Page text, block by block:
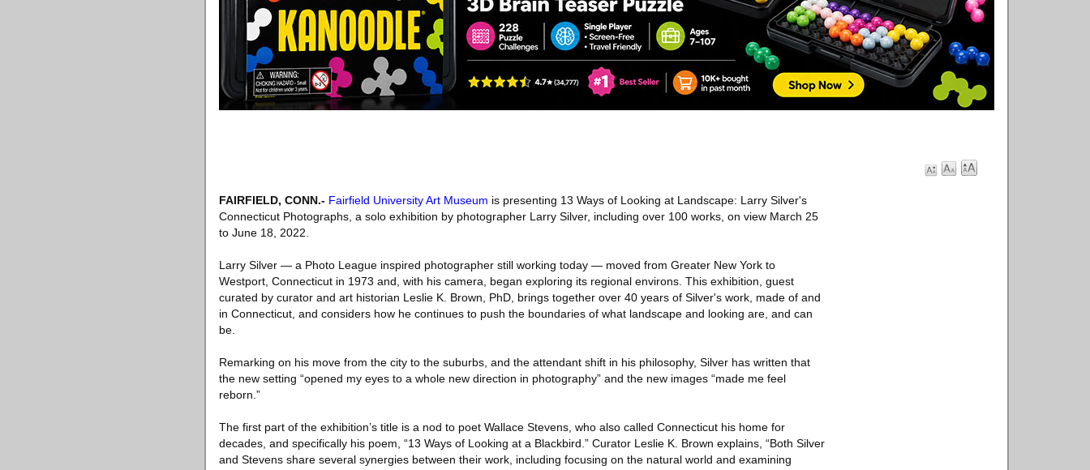
FAIRFIELD, CONN.- Fairfield University Art Museum is presenting 13 Ways of Looking at Landscape: Larry Silver's
Connecticut Photographs, a solo exhibition by photographer Larry Silver, including over 100 works, on view March 25
to June 18, 2022.
Larry Silver — a Photo League inspired photographer still working today — moved from Greater New York to
Westport, Connecticut in 1973 and, with his camera, began exploring its regional environs. This exhibition, guest
curated by curator and art historian Leslie K. Brown, PhD, brings together over 40 years of Silver's work, made of and
in Connecticut, and considers how he continues to push the boundaries of what landscape and looking are, and can
be.
Remarking on his move from the city to the suburbs, and the attendant shift in his philosophy, Silver has written that
the new setting “opened my eyes to a whole new direction in photography” and the new images “made me feel
reborn.”
The first part of the exhibition’s title is a nod to poet Wallace Stevens, who also called Connecticut his home for
decades, and specifically his poem, “13 Ways of Looking at a Blackbird.” Curator Leslie K. Brown explains, “Both Silver
and Stevens share several synergies between their work, including focusing on the natural world and examining